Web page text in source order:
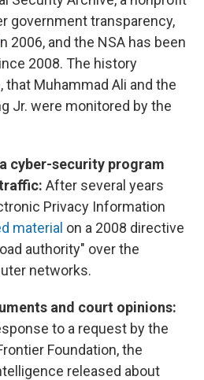
government transparency,
2006, and the NSA has been
2008. The history
that Muhammad Ali and the
Jr. were monitored by the
cyber-security program
After several years
Privacy Information
material on a 2008 directive
authority" over the
networks.
and court opinions:
to a request by the
Foundation, the
released about